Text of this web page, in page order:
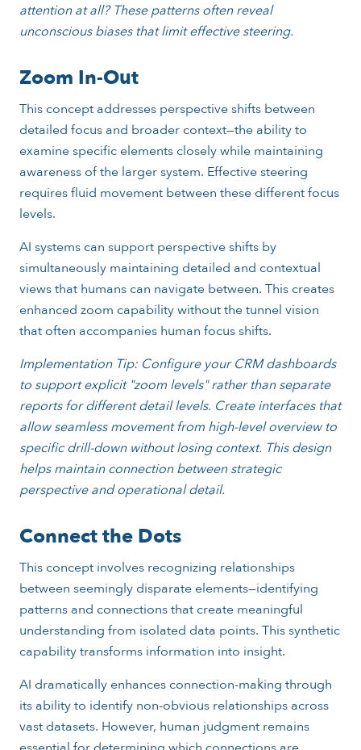
attention at all? These patterns often reveal
unconscious biases that limit effective steering.
Zoom In-Out
This concept addresses perspective shifts between
detailed focus and broader context—the ability to
examine specific elements closely while maintaining
awareness of the larger system. Effective steering
requires fluid movement between these different focus
levels.
AI systems can support perspective shifts by
simultaneously maintaining detailed and contextual
views that humans can navigate between. This creates
enhanced zoom capability without the tunnel vision
that often accompanies human focus shifts.
Implementation Tip: Configure your CRM dashboards
to support explicit "zoom levels" rather than separate
reports for different detail levels. Create interfaces that
allow seamless movement from high-level overview to
specific drill-down without losing context. This design
helps maintain connection between strategic
perspective and operational detail.
Connect the Dots
This concept involves recognizing relationships
between seemingly disparate elements—identifying
patterns and connections that create meaningful
understanding from isolated data points. This synthetic
capability transforms information into insight.
AI dramatically enhances connection-making through
its ability to identify non-obvious relationships across
vast datasets. However, human judgment remains